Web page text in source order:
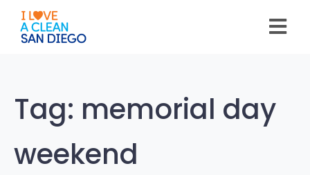
note:
This
website
Tag: memorial day
weekend